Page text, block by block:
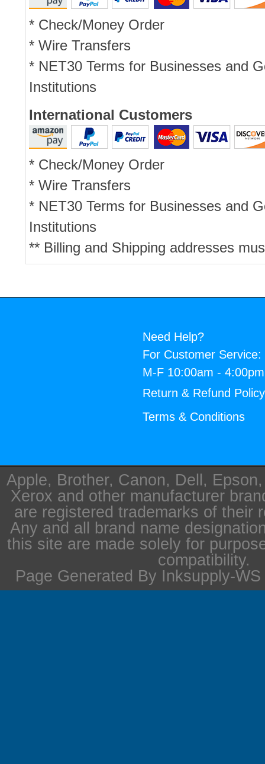
* Check/Money Order
* Wire Transfers
* NET30 Terms for Businesses and
Institutions
International Customers
* Check/Money Order
* Wire Transfers
* NET30 Terms for Businesses and
Institutions
** Billing and Shipping addresses
Need Help?
For Customer Service:
M-F 10:00am -
Return & Refund Policy
Terms & Conditions
Apple, Brother, Canon, Dell,
Xerox and other manufacturer
are registered trademarks of their
Any and all brand name
this site are made solely for
compatibility.
Page Generated By Inksupply-